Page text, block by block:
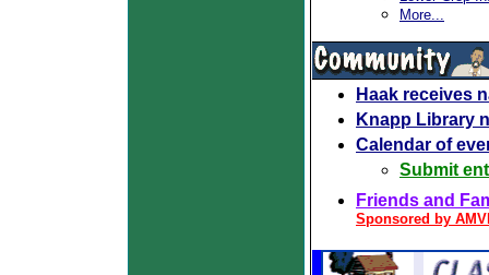
More...
Haak receives
Knapp Library
Calendar of
Submit
Friends and
Sponsored by